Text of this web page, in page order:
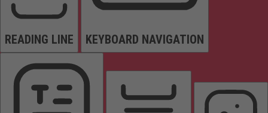
READING LINE KEYBOARD NAVIGATION